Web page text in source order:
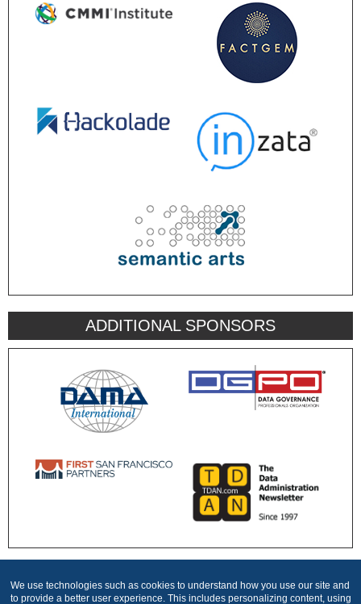
ADDITIONAL SPONSORS
Produced by
We use technologies such as cookies to understand how you use our site and
to provide a better user experience. This includes personalizing content, using